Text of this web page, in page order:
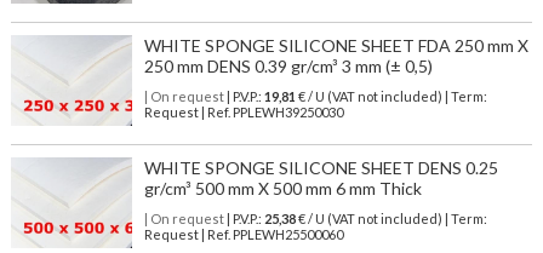
WHITE SPONGE SILICONE SHEET FDA 250 mm X
250 mm DENS 0.39 gr/cm³ 3 mm (± 0,5)
| On request| P.V.P.: 19,81 € / U (VAT not included) | Term:
Request | Ref. PPLEWH39250030
WHITE SPONGE SILICONE SHEET DENS 0.25
gr/cm³ 500 mm X 500 mm 6 mm Thick
| On request| P.V.P.: 25,38€ / U (VAT not included) | Term:
Request | Ref. PPLEWH25500060